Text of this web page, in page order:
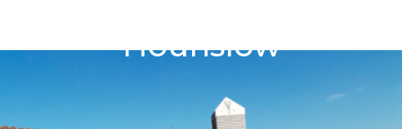
Hounslow